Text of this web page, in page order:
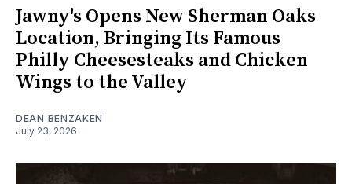
Jawny's Opens New Sherman Oaks
Location, Bringing Its Famous
Philly Cheesesteaks and Chicken
Wings to the Valley
DEAN BENZAKEN
July 23, 2026